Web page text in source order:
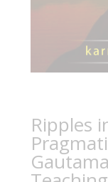
Ripples